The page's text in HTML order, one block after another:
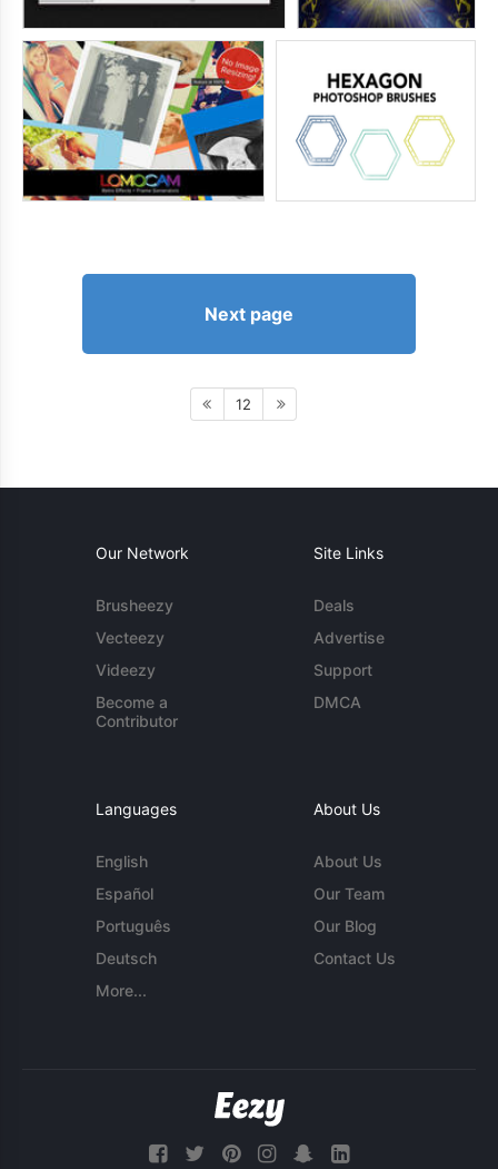
Next page
12
Our Network
Brusheezy
Vecteezy
Videezy
Become a
Contributor
Site Links
Deals
Advertise
Support
DMCA
Languages
English
Español
Português
Deutsch
More...
About Us
About Us
Our Team
Our Blog
Contact Us